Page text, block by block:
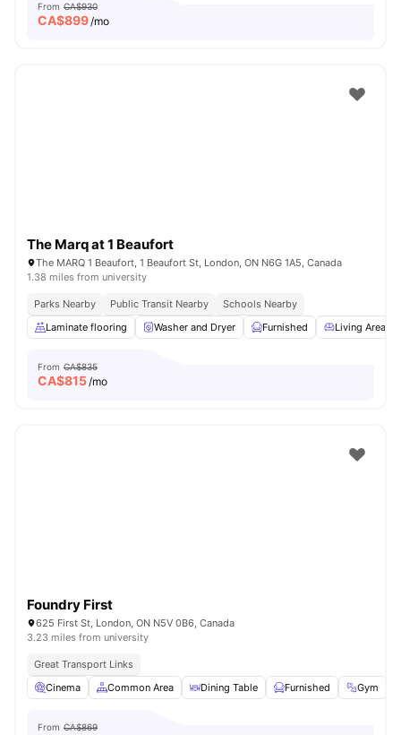
From CA$930
CA$899/mo
The Marq at 1 Beaufort
The MARQ 1 Beaufort, 1 Beaufort St, London, ON N6G 1A5, Canada
1.38 miles from university
Parks Nearby Public Transit Nearby
Schools Nearby
Laminate flooring
Washer and Dryer Furnished Living Area
From CA$835
CA$815/mo
Foundry First
625 First St, London, ON N5V 0B6, Canada
3.23 miles from university
Great Transport Links
Cinema
Common Area Dining Table Furnished Gym
From CA$869